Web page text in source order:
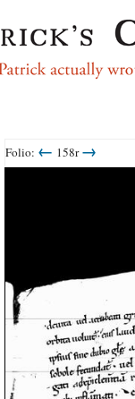
Folio: ← 158r →